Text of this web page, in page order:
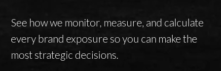
See how we monitor, measure, and calculate
every brand exposure so you can make the
most strategic decisions.